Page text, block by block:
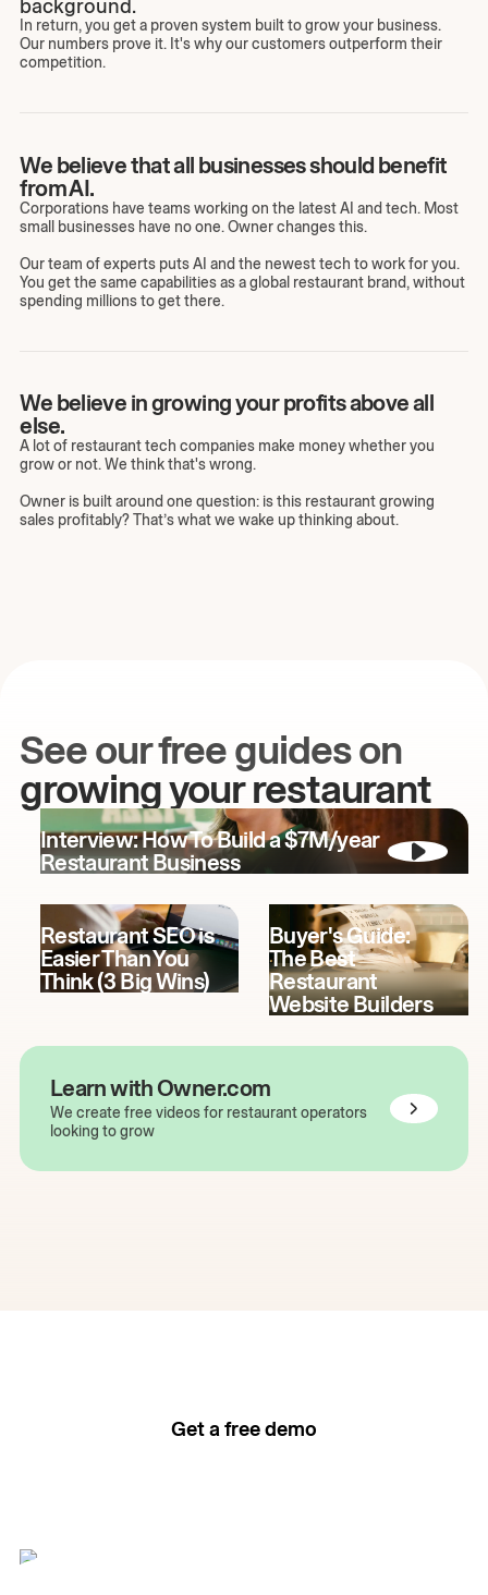
In return, you get a proven system built to grow your business.
Our numbers prove it. It's why our customers outperform their
competition.
We believe that all businesses should benefit
from AI.
Corporations have teams working on the latest AI and tech. Most
small businesses have no one. Owner changes this.
Our team of experts puts AI and the newest tech to work for you.
You get the same capabilities as a global restaurant brand, without
spending millions to get there.
We believe in growing your profits above all
else.
A lot of restaurant tech companies make money whether you
grow or not. We think that's wrong.
Owner is built around one question: is this restaurant growing
sales profitably? That’s what we wake up thinking about.
See our free guides on
growing your restaurant
Interview: How To Build a $7M/year
Restaurant Business
Restaurant SEO is
Easier Than You
Think (3 Big Wins)
Buyer's Guide:
The Best
Restaurant
Website Builders
Learn with Owner.com
We create free videos for restaurant operators
looking to grow
Get a free demo